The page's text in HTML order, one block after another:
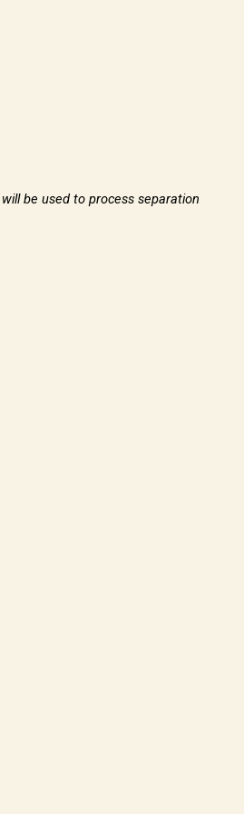
be used to process separation